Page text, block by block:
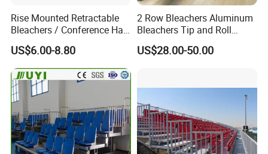
Rise Mounted Retractable
Bleachers / Conference Hall
Telescopic Seating Systems
US$6.00-8.80
2 Row Bleachers Aluminum
Bleachers Tip and Roll
Aluminum Bleacher
US$28.00-50.00